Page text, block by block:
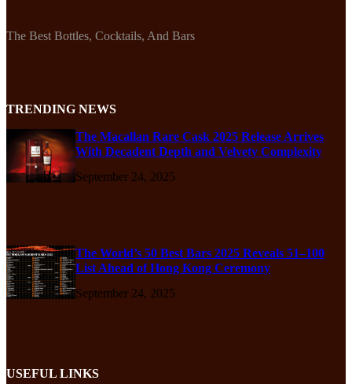
The Best Bottles, Cocktails, And Bars
TRENDING NEWS
The Macallan Rare Cask 2025 Release Arrives
With Decadent Depth and Velvety Complexity
September 24, 2025
The World’s 50 Best Bars 2025 Reveals 51–100
List Ahead of Hong Kong Ceremony
September 24, 2025
USEFUL LINKS